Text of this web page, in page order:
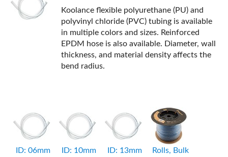
Koolance flexible polyurethane (PU) and
polyvinyl chloride (PVC) tubing is available
in multiple colors and sizes. Reinforced
EPDM hose is also available. Diameter, wall
thickness, and material density affects the
bend radius.
ID: 06mm
ID: 10mm
ID: 13mm
Rolls, Bulk